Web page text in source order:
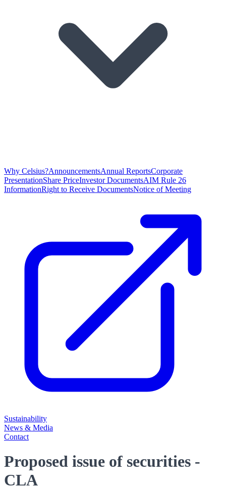
Why Celsius?AnnouncementsAnnual ReportsCorporate
PresentationShare PriceInvestor DocumentsAIM Rule 26
InformationRight to Receive DocumentsNotice of Meeting
Sustainability
News & Media
Contact
Proposed issue of securities -
CLA